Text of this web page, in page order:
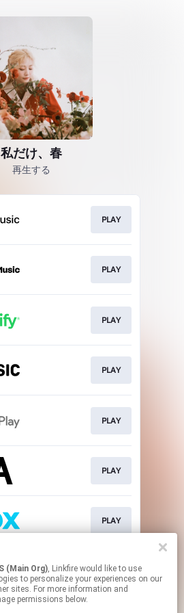
私だけ、春
再生する
PLAY
PLAY
PLAY
PLAY
PLAY
PLAY
PLAY
DOWNLOAD
(Main Org), Linkfire would like to use
to personalize your experiences on our
sites. For more information and
permissions below.